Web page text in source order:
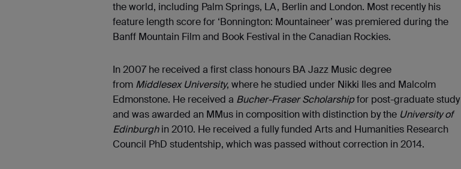
the world, including Palm Springs, LA, Berlin and London. Most recently his
feature length score for ‘Bonnington: Mountaineer’ was premiered during the
Banff Mountain Film and Book Festival in the Canadian Rockies.
In 2007 he received a first class honours BA Jazz Music degree
from Middlesex University, where he studied under Nikki Iles and Malcolm
Edmonstone. He received a Bucher-Fraser Scholarshipfor post-graduate study
and was awarded an MMus in composition with distinction by the University of
Edinburghin 2010. He received a fully funded Arts and Humanities Research
Council PhD studentship, which was passed without correction in 2014.